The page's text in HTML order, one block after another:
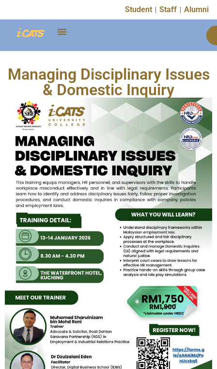
Student Staff Alumni
Managing Disciplinary Issues
& Domestic Inquiry